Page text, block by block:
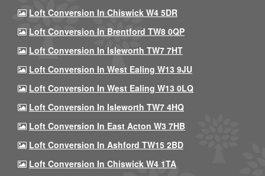
Loft Conversion In Chiswick W4 5DR
Loft Conversion In Brentford TW8 0QP
Loft Conversion In Isleworth TW7 7HT
Loft Conversion In West Ealing W13 9JU
Loft Conversion In West Ealing W13 0LQ
Loft Conversion In Isleworth TW7 4HQ
Loft Conversion In East Acton W3 7HB
Loft Conversion In Ashford TW15 2BD
Loft Conversion In Chiswick W4 1TA